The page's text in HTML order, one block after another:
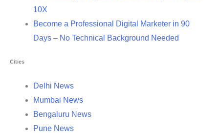
10X
Become a Professional Digital Marketer in 90
Days – No Technical Background Needed
Cities
Delhi News
Mumbai News
Bengaluru News
Pune News